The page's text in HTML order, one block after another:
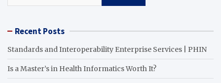
Recent Posts
Standards and Interoperability Enterprise Services | PHIN
Is a Master’s in Health Informatics Worth It?